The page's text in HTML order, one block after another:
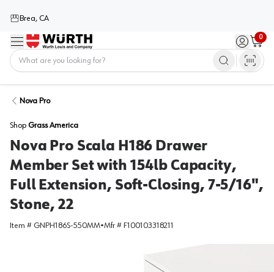
Brea, CA
Menu Sign in /
0
Cart
Nova Pro
Shop Grass America
Nova Pro Scala H186 Drawer
Member Set with 154lb Capacity,
Full Extension, Soft-Closing, 7-5/16",
Stone, 22
Item # GNPH186S-550MM•Mfr # F100103318211